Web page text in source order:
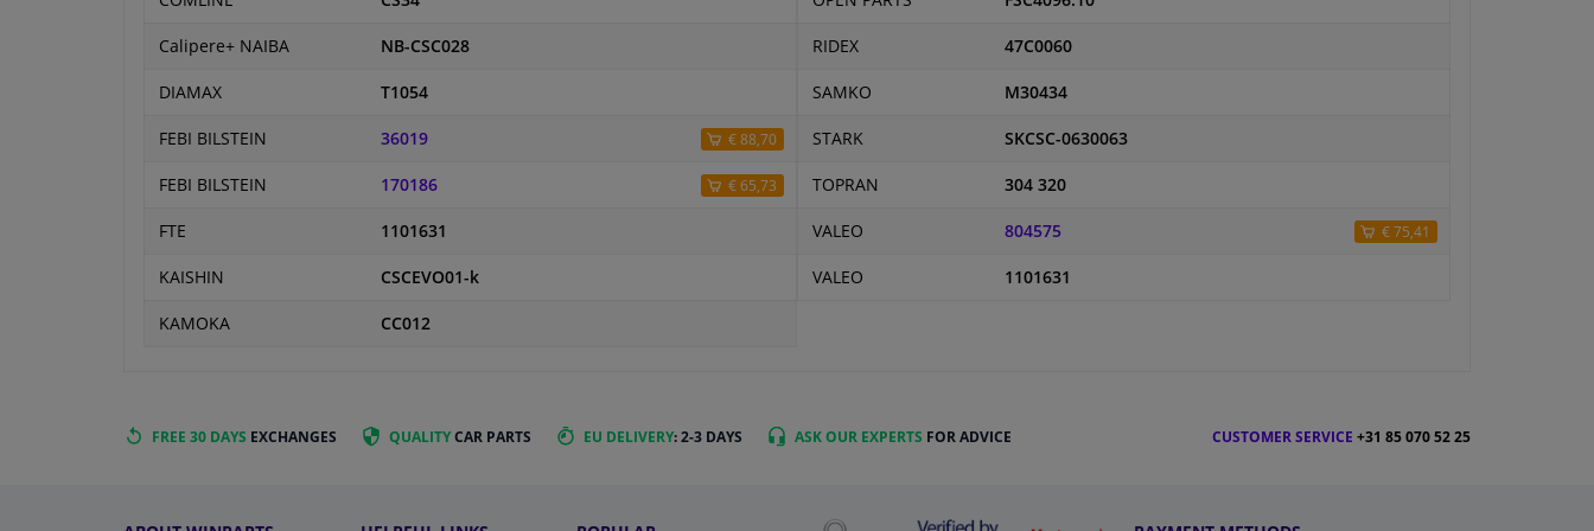
Calipere+ NAIBA NB-CSC028
DIAMAX T1054
FEBI BILSTEIN 36019 € 88,70
FEBI BILSTEIN 170186 € 65,73
FTE 1101631
KAISHIN CSCEVO01-k
KAMOKA CC012
RIDEX 47C0060
SAMKO M30434
STARK SKCSC-0630063
TOPRAN 304 320
VALEO 804575 € 75,41
VALEO 1101631
FREE 30 DAYS EXCHANGES QUALITYCAR PARTS EU DELIVERY: 2-3 DAYS ASK OUR EXPERTS FOR ADVICE CUSTOMER SERVICE +31 85 070 52 25